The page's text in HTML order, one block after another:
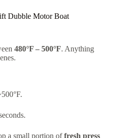
Dubble Motor Boat
480°F – 500°F. Anything
a small portion offresh press